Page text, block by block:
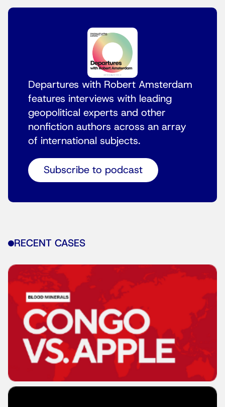
Departures with Robert Amsterdam
features interviews with leading
geopolitical experts and other
nonfiction authors across an array
of international subjects.
Subscribe to podcast
RECENT CASES